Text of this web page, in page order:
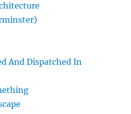
And Dispatched In